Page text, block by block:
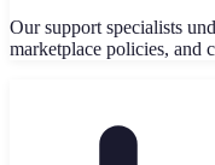
Our support specialists
marketplace policies, and